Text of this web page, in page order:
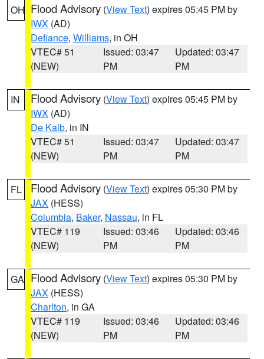
OH Flood Advisory (View Text) expires 05:45 PM by
IWX (AD)
Defiance, Williams, in OH
VTEC# 51
(NEW)
Issued: 03:47
PM
Updated: 03:47
PM
IN Flood Advisory (View Text) expires 05:45 PM by
IWX (AD)
De Kalb, in IN
VTEC# 51
(NEW)
Issued: 03:47
PM
Updated: 03:47
PM
FL Flood Advisory (View Text) expires 05:30 PM by
JAX (HESS)
Columbia, Baker, Nassau, in FL
VTEC# 119
(NEW)
Issued: 03:46
PM
Updated: 03:46
PM
GA Flood Advisory (View Text) expires 05:30 PM by
JAX (HESS)
Charlton, in GA
VTEC# 119
(NEW)
Issued: 03:46
PM
Updated: 03:46
PM